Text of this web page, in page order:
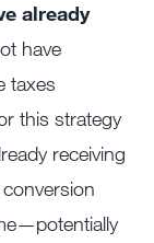
already
have
taxes
this strategy
receiving